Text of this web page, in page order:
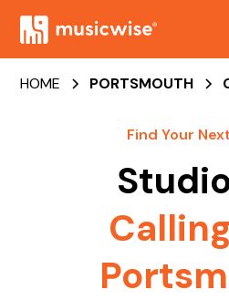
HOME PORTSMOUTH
Find Your